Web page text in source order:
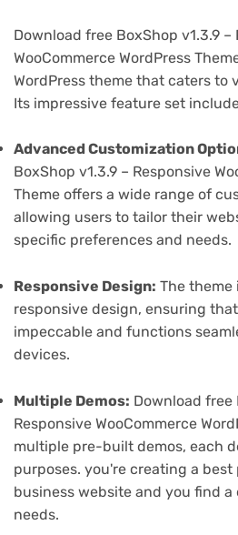
Download free BoxShop v1.3.9 –
WooCommerce WordPress
WordPress theme that caters to
Its impressive feature set
Advanced Customization
BoxShop v1.3.9 – Responsive
Theme offers a wide range of
allowing users to tailor their
specific preferences and needs.
Responsive Design: The theme
responsive design, ensuring
impeccable and functions
devices.
Multiple Demos: Download free
Responsive WooCommerce
multiple pre-built demos, each
purposes. you're creating a
business website and you find
needs.